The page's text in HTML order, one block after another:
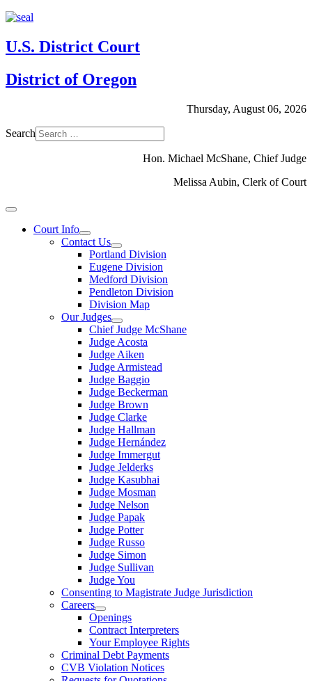
U.S. District Court
District of Oregon
Thursday, August 06, 2026
Search
Hon. Michael McShane, Chief Judge
Melissa Aubin, Clerk of Court
Court Info
Contact Us
Portland Division
Eugene Division
Medford Division
Pendleton Division
Division Map
Our Judges
Chief Judge McShane
Judge Acosta
Judge Aiken
Judge Armistead
Judge Baggio
Judge Beckerman
Judge Brown
Judge Clarke
Judge Hallman
Judge Hernández
Judge Immergut
Judge Jelderks
Judge Kasubhai
Judge Mosman
Judge Nelson
Judge Papak
Judge Potter
Judge Russo
Judge Simon
Judge Sullivan
Judge You
Consenting to Magistrate Judge Jurisdiction
Careers
Openings
Contract Interpreters
Your Employee Rights
Criminal Debt Payments
CVB Violation Notices